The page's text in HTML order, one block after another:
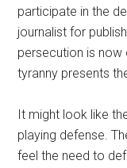
participate in the
journalist for
persecution is now
tyranny presents
It might look like
playing defense.
feel the need to